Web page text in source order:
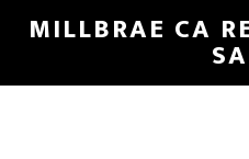
Skip
main
Skip
primary
MILLBRAE CA